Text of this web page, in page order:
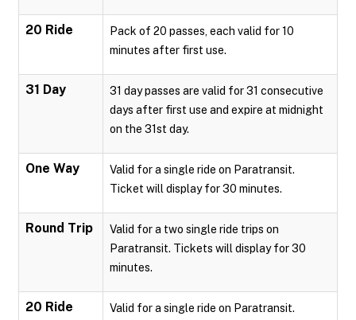
20 Ride
Pack of 20 passes, each valid for 10
minutes after first use.
31 Day
31 day passes are valid for 31 consecutive
days after first use and expire at midnight
on the 31st day.
One Way
Valid for a single ride on Paratransit.
Ticket will display for 30 minutes.
Round Trip
Valid for a two single ride trips on
Paratransit. Tickets will display for 30
minutes.
20 Ride
Valid for a single ride on Paratransit.